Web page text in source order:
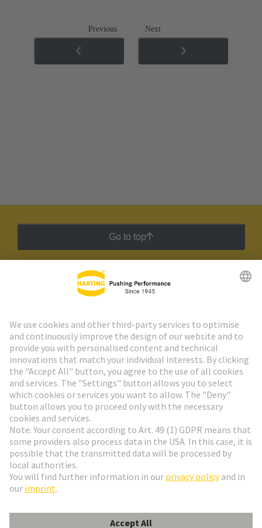
Previous Next
Go to top
HARTING Newsletter
Go to registration
Social Media
Switzerland